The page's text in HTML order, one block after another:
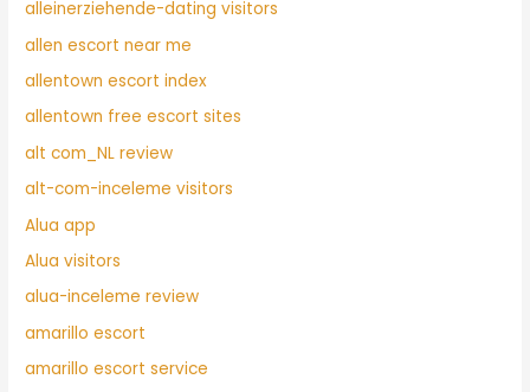
alleinerziehende-dating visitors
allen escort near me
allentown escort index
allentown free escort sites
alt com_NL review
alt-com-inceleme visitors
Alua app
Alua visitors
alua-inceleme review
amarillo escort
amarillo escort service